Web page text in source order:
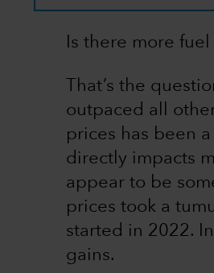
Is there more
That’s the
outpaced all
prices has been
directly impacts
appear to be
prices took a
started in 2022.
gains.